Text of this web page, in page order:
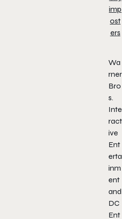
Wa
rner
Bro
s.
Inte
ract
ive
Ent
erta
inm
ent
and
DC
Ent